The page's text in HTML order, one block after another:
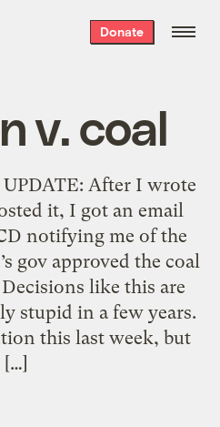
Donate
v. coal
After I wrote
it, I got an email
notifying me of the
gov approved the coal
like this are
stupid in a few years.
this last week, but
[…]